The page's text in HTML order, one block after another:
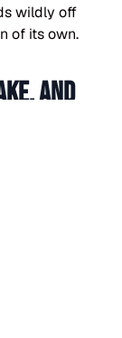
wildly off
of its own.
and